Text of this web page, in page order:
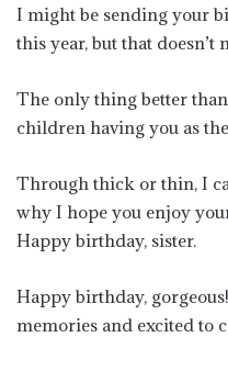
I might be sending your
this year, but that doesn’t
The only thing better
children having you as
Through thick or thin, I
why I hope you enjoy
Happy birthday, sister.
Happy birthday,
memories and excited to